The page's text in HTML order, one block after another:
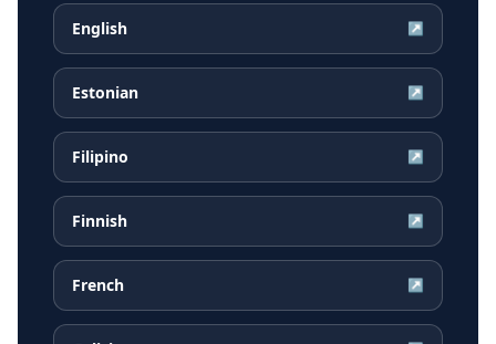
English ↗
Estonian ↗
Filipino ↗
Finnish ↗
French ↗